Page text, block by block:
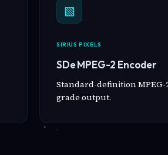
▧
SIRIUS PIXELS
SDe MPEG-2 Encoder
Standard-definition
grade output.